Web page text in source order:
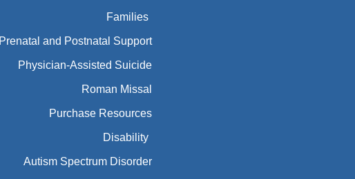
Families
Prenatal and Postnatal Support
Physician-Assisted Suicide
Roman Missal
Purchase Resources
Disability
Autism Spectrum Disorder